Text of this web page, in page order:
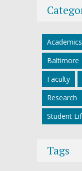
Academics
Baltimore
Faculty
Research
Student
Tags